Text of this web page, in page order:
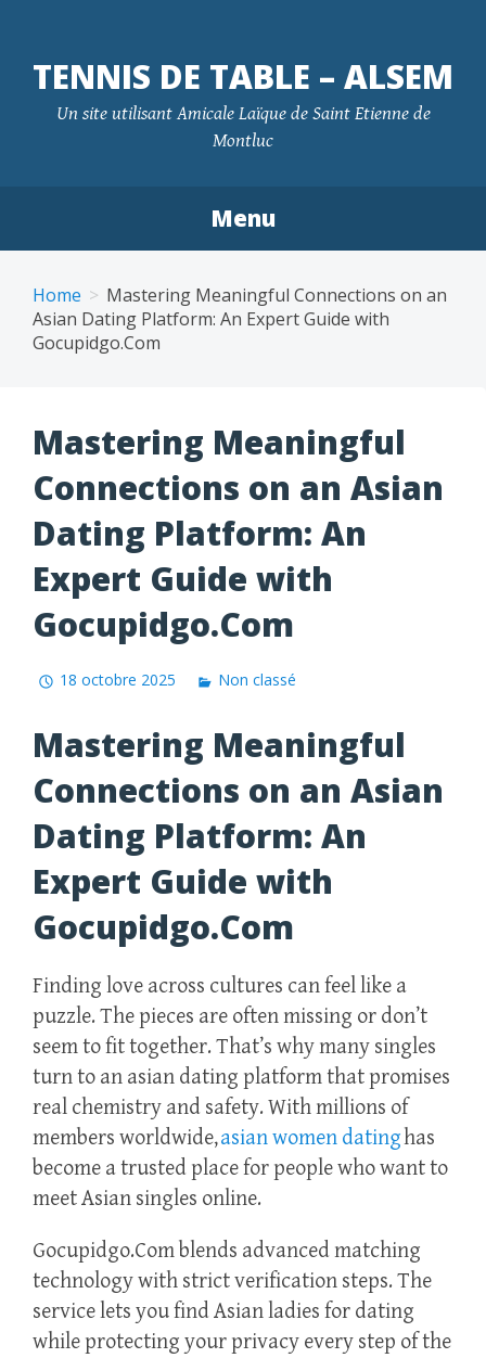
TENNIS DE TABLE – ALSEM
Un site utilisant Amicale Laïque de Saint Etienne de
Montluc
Menu
content
Home
Mastering Meaningful Connections on an
Asian Dating Platform: An Expert Guide with
Gocupidgo.Com
Mastering Meaningful
Connections on an Asian
Dating Platform: An
Expert Guide with
Gocupidgo.Com
18 octobre 2025 Non classé
Mastering Meaningful
Connections on an Asian
Dating Platform: An
Expert Guide with
Gocupidgo.Com
Finding love across cultures can feel like a
puzzle. The pieces are often missing or don’t
seem to fit together. That’s why many singles
turn to an asian dating platform that promises
real chemistry and safety. With millions of
members worldwide,asian women datinghas
become a trusted place for people who want to
meet Asian singles online.
Gocupidgo.Com blends advanced matching
technology with strict verification steps. The
service lets you find Asian ladies for dating
while protecting your privacy every step of the